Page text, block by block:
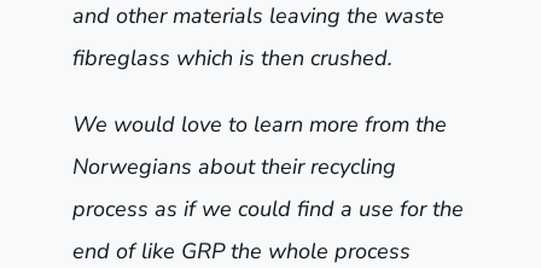
and other materials leaving the waste
fibreglass which is then crushed.
We would love to learn more from the
Norwegians about their recycling
process as if we could find a use for the
end of like GRP the whole process